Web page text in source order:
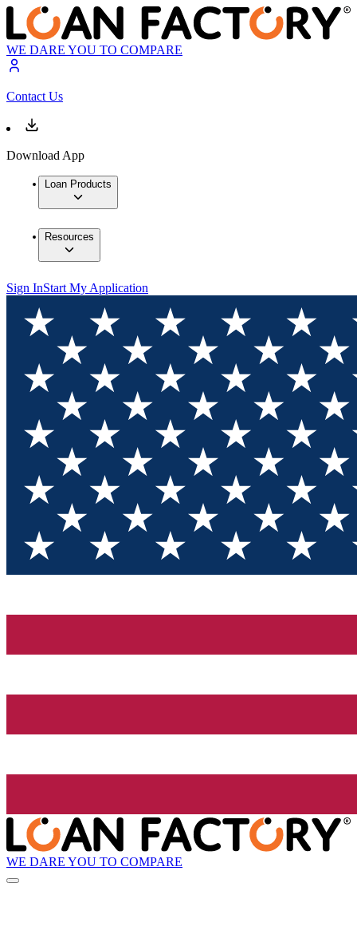
WE DARE YOU TO COMPARE
Contact Us
Download App
Loan Products
Resources
Sign InStart My Application
WE DARE YOU TO COMPARE